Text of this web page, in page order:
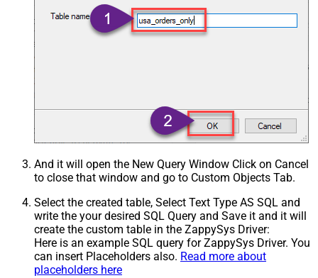
And it will open the New Query Window Click on Cancel
to close that window and go to Custom Objects Tab.
Select the created table, Select Text Type AS SQL and
write the your desired SQL Query and Save it and it will
create the custom table in the ZappySys Driver:
Here is an example SQL query for ZappySys Driver. You
can insert Placeholders also. Read more about
placeholders here